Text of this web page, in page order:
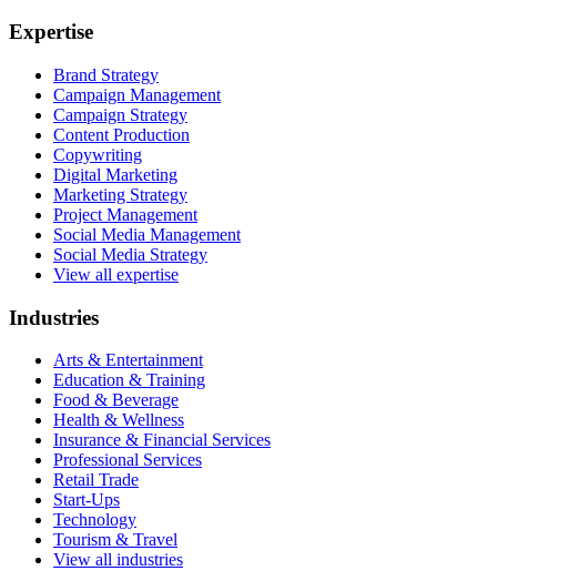
Expertise
Brand Strategy
Campaign Management
Campaign Strategy
Content Production
Copywriting
Digital Marketing
Marketing Strategy
Project Management
Social Media Management
Social Media Strategy
View all expertise
Industries
Arts & Entertainment
Education & Training
Food & Beverage
Health & Wellness
Insurance & Financial Services
Professional Services
Retail Trade
Start-Ups
Technology
Tourism & Travel
View all industries